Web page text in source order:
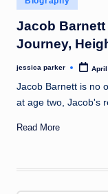
t
in
Jacob
Journey,
Posted
jessica parker
Jacob Barnett is no
at age two, Jacob's
Read More